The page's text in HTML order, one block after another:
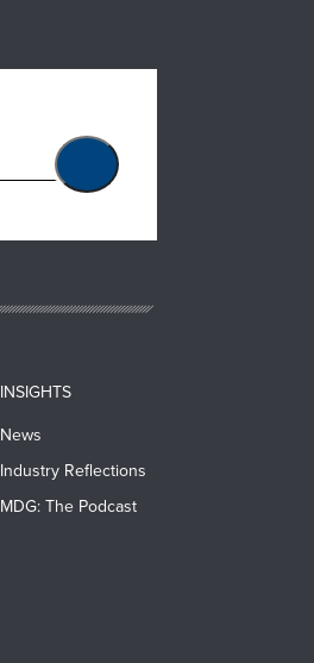
INSIGHTS
News
Industry Reflections
MDG: The Podcast